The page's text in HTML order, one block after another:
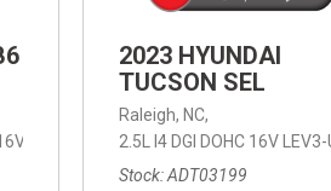
LEV3-ULEV70, B6 Plus 7-Seater,
2023 HYUNDAI
TUCSON SEL
Raleigh, NC,
2.5L I4 DGI DOHC 16V LEV3-
Stock ADT03199